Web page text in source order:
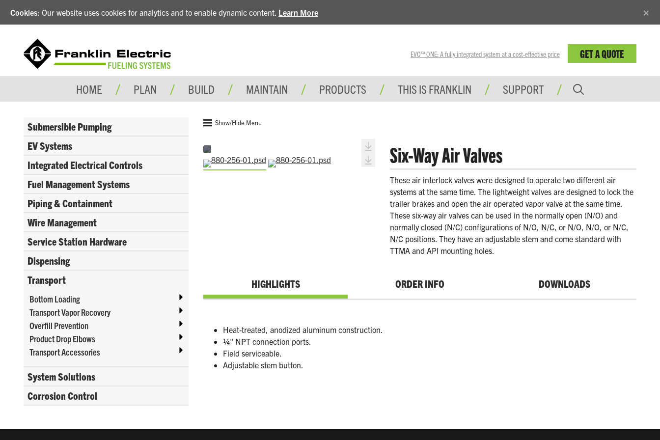
Cookies: Our website uses cookies for analytics and to enable dynamic content. Learn More ×
EVO™ ONE: A fully integrated system at a cost-effective price GET A QUOTE
HOME PLAN BUILD MAINTAIN PRODUCTS THIS IS FRANKLIN SUPPORT
Submersible Pumping
EV Systems
Integrated Electrical Controls
Fuel Management Systems
Piping & Containment
Wire Management
Service Station Hardware
Dispensing
Transport
Bottom Loading
Transport Vapor Recovery
Overfill Prevention
Product Drop Elbows
Transport Accessories
System Solutions
Corrosion Control
Show/Hide Menu
Six-Way Air Valves
These air interlock valves were designed to operate two different air
systems at the same time. The lightweight valves are designed to lock the
trailer brakes and open the air operated vapor valve at the same time.
These six-way air valves can be used in the normally open (N/O) and
normally closed (N/C) configurations of N/O, N/C, or N/O, N/O, or N/C,
N/C positions. They have an adjustable stem and come standard with
TTMA and API mounting holes.
HIGHLIGHTS ORDER INFO DOWNLOADS
Heat-treated, anodized aluminum construction.
¼" NPT connection ports.
Field serviceable.
Adjustable stem button.